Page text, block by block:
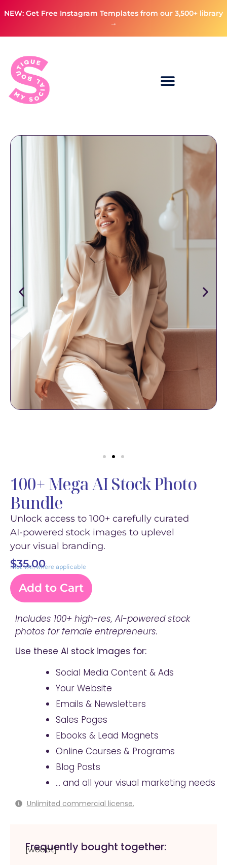
NEW: Get Free Instagram Templates from our 3,500+ library
→
100+ Mega AI Stock Photo
Bundle
Unlock access to 100+ carefully curated
AI-powered stock images to uplevel
your visual branding.
$35.00
incl. VAT, where applicable
Add to Cart
Includes 100+ high-res, AI-powered stock
photos for female entrepreneurs.
Use these AI stock images for:
Social Media Content & Ads
Your Website
Emails & Newsletters
Sales Pages
Ebooks & Lead Magnets
Online Courses & Programs
Blog Posts
… and all your visual marketing needs
Unlimited commercial license.
Frequently bought together:
[woobt]